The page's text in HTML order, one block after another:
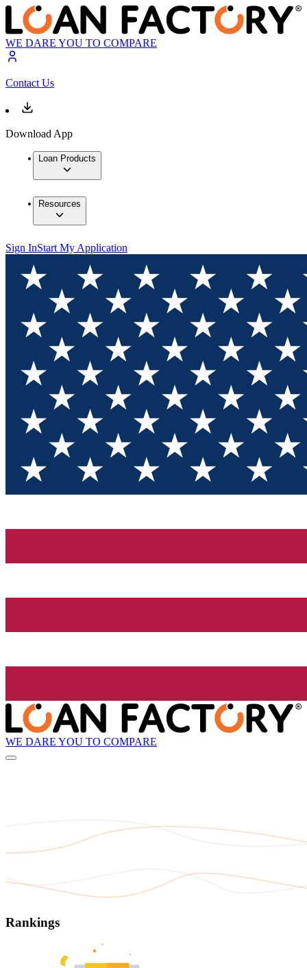
WE DARE YOU TO COMPARE
Contact Us
Download App
Loan Products
Resources
Sign InStart My Application
WE DARE YOU TO COMPARE
Rankings